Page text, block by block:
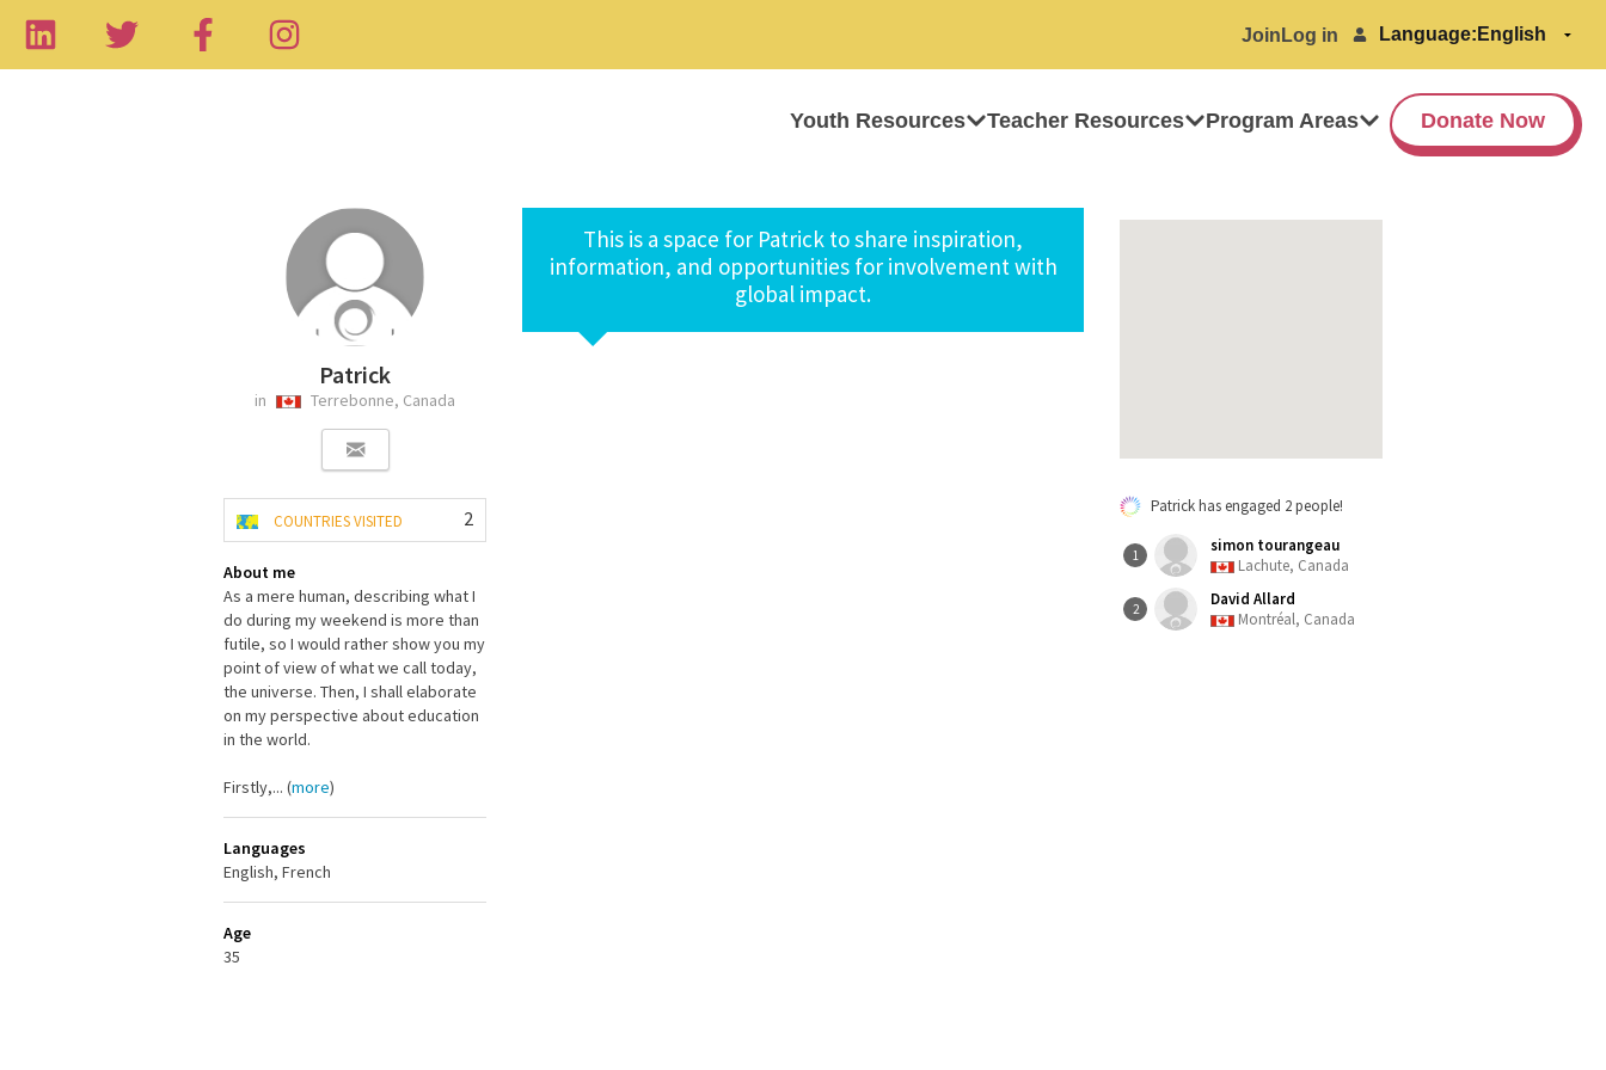
Join Log in Language:
Youth Resources Teacher Resources Program Areas Donate Now
Patrick
in Terrebonne, Canada
2
COUNTRIES VISITED
About me
As a mere human, describing what I
do during my weekend is more than
futile, so I would rather show you my
point of view of what we call today,
the universe. Then, I shall elaborate
on my perspective about education
in the world.
Firstly,... (more)
Languages
English, French
Age
35
This is a space for Patrick to share inspiration,
information, and opportunities for involvement with
global impact.
Patrick has engaged 2 people!
1
simon tourangeau
Lachute, Canada
2
David Allard
Montréal, Canada